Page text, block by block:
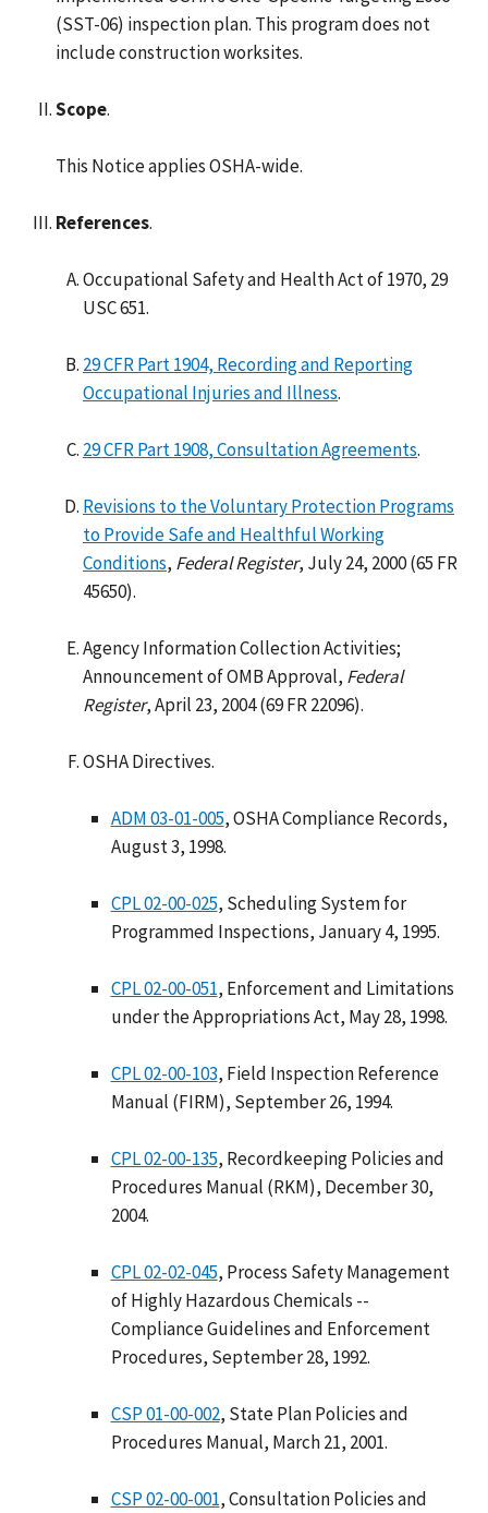
(SST-06) inspection plan. This program does not
include construction worksites.
Scope.
This Notice applies OSHA-wide.
References.
Occupational Safety and Health Act of 1970, 29
USC 651.
29 CFR Part 1904, Recording and Reporting
Occupational Injuries and Illness.
29 CFR Part 1908, Consultation Agreements.
Revisions to the Voluntary Protection Programs
to Provide Safe and Healthful Working
Conditions, Federal Register, July 24, 2000 (65 FR
45650).
Agency Information Collection Activities;
Announcement of OMB Approval, Federal
Register, April 23, 2004 (69 FR 22096).
OSHA Directives.
ADM 03-01-005, OSHA Compliance Records,
August 3, 1998.
CPL 02-00-025, Scheduling System for
Programmed Inspections, January 4, 1995.
CPL 02-00-051, Enforcement and Limitations
under the Appropriations Act, May 28, 1998.
CPL 02-00-103, Field Inspection Reference
Manual (FIRM), September 26, 1994.
CPL 02-00-135, Recordkeeping Policies and
Procedures Manual (RKM), December 30,
2004.
CPL 02-02-045, Process Safety Management
of Highly Hazardous Chemicals --
Compliance Guidelines and Enforcement
Procedures, September 28, 1992.
CSP 01-00-002, State Plan Policies and
Procedures Manual, March 21, 2001.
CSP 02-00-001, Consultation Policies and